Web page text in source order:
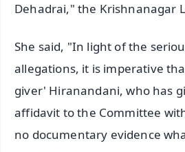
Dehadrai," the Krishnanagar
She said, "In light of the
allegations, it is imperative
giver' Hiranandani, who has
affidavit to the Committee
no documentary evidence